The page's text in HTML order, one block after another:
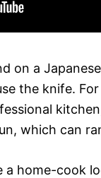
on a
the knife.
which can
a home-cook